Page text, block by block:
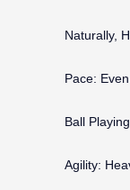
Naturally,
Pace:
Ball
Agility: